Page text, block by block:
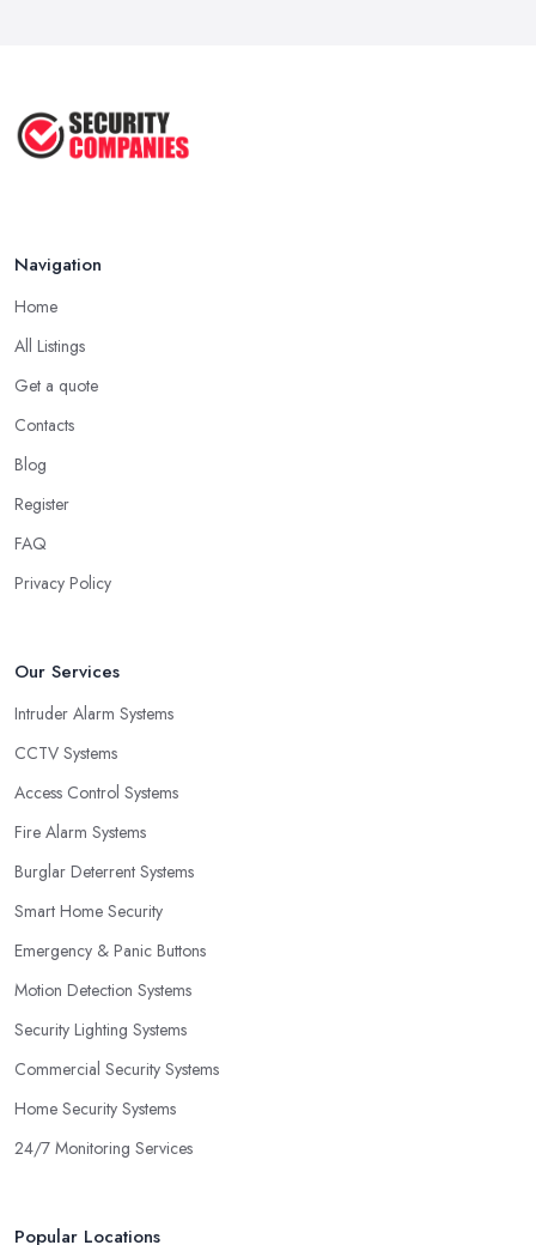
Navigation
Home
All Listings
Get a quote
Contacts
Blog
Register
FAQ
Privacy Policy
Our Services
Intruder Alarm Systems
CCTV Systems
Access Control Systems
Fire Alarm Systems
Burglar Deterrent Systems
Smart Home Security
Emergency & Panic Buttons
Motion Detection Systems
Security Lighting Systems
Commercial Security Systems
Home Security Systems
24/7 Monitoring Services
Popular Locations